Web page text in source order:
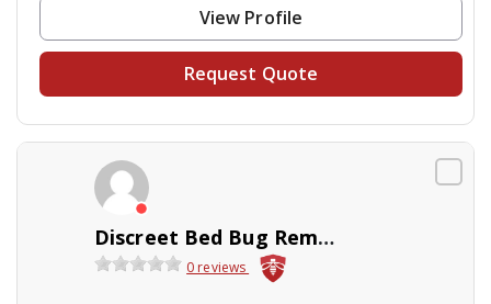
View Profile
Request Quote
Discreet Bed Bug Removal and Pest Control
0 reviews